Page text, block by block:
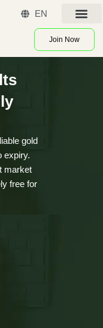
EN
Join Now
gold
expiry.
market
free for